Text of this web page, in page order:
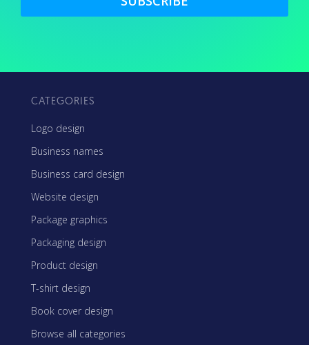
CATEGORIES
Logo design
Business names
Business card design
Website design
Package graphics
Packaging design
Product design
T-shirt design
Book cover design
Browse all categories